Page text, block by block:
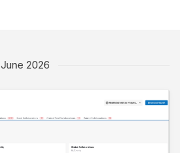
June 2026